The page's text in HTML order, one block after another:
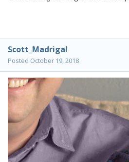
Scott_Madrigal
Posted October 19, 2018